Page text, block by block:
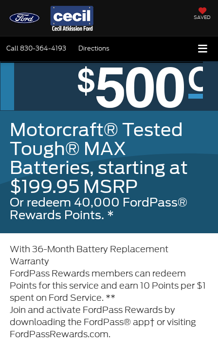
SAVED
Call 830-364-4193 Directions
Motorcraft® Tested
Tough® MAX
Batteries, starting at
$199.95 MSRP
Or redeem 40,000 FordPass®
Rewards Points. *
With 36-Month Battery Replacement
Warranty
FordPass Rewards members can redeem
Points for this service and earn 10 Points per $1
spent on Ford Service. **
Join and activate FordPass Rewards by
downloading the FordPass® app† or visiting
FordPassRewards.com.